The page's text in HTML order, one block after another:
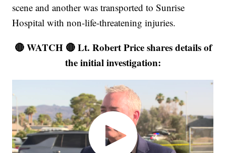
scene and another was transported to Sunrise
Hospital with non-life-threatening injuries.
🔴 WATCH 🔴 Lt. Robert Price shares details of
the initial investigation: